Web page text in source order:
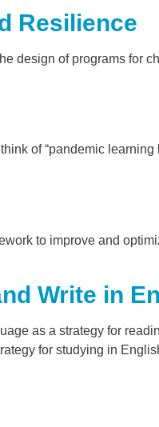
Resilience
design of programs for
of “pandemic learning
to improve and
Write in
as a strategy for
for studying in